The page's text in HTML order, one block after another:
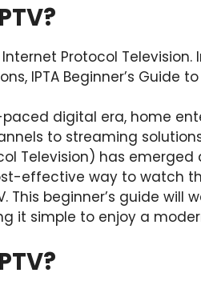
Internet Protocol
IPTA Beginner’s Guide
digital era, home
to streaming
Television) has
effective way to watch
This beginner’s guide
it simple to enjoy a